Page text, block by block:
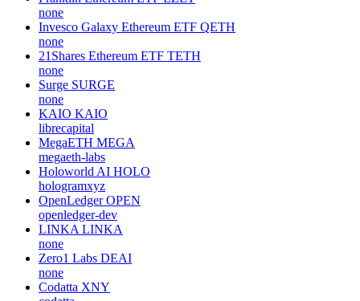
none
Invesco Galaxy Ethereum ETF QETH
none
21Shares Ethereum ETF TETH
none
Surge SURGE
none
KAIO KAIO
librecapital
MegaETH MEGA
megaeth-labs
Holoworld AI HOLO
hologramxyz
OpenLedger OPEN
openledger-dev
LINKA LINKA
none
Zero1 Labs DEAI
none
Codatta XNY